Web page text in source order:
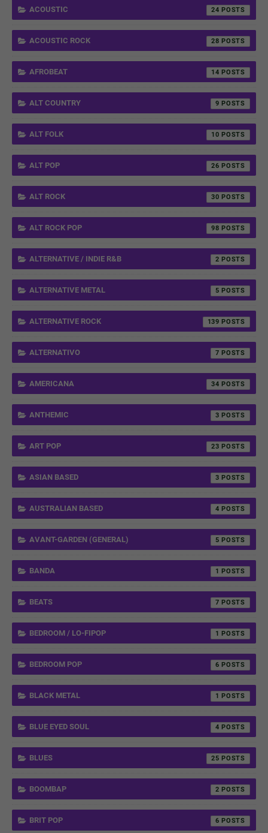
ACOUSTIC 24
ACOUSTIC ROCK 28
AFROBEAT 14
ALT COUNTRY 9
ALT FOLK 10
ALT POP 26
ALT ROCK 30
ALT ROCK POP 98
ALTERNATIVE / INDIE R&B 2
ALTERNATIVE METAL 5
ALTERNATIVE ROCK 139
ALTERNATIVO 7
AMERICANA 34
ANTHEMIC 3
ART POP 23
ASIAN BASED 3
AUSTRALIAN BASED 4
AVANT-GARDEN (GENERAL) 5
BANDA 1
BEATS 7
BEDROOM / LO-FIPOP 1
BEDROOM POP 6
BLACK METAL 1
BLUE EYED SOUL 4
BLUES 25
BOOMBAP 2
BRIT POP 6